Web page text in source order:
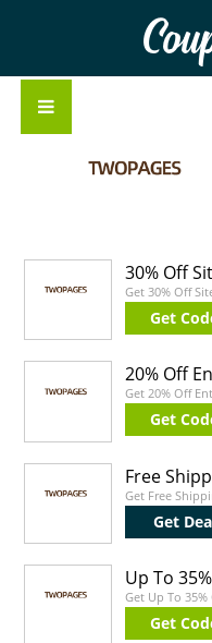
30% Off
Get 30% Off
Get
20% Off
Get 20% Off
Get
Free
Get Free
Get
Up To
Get Up To
Get